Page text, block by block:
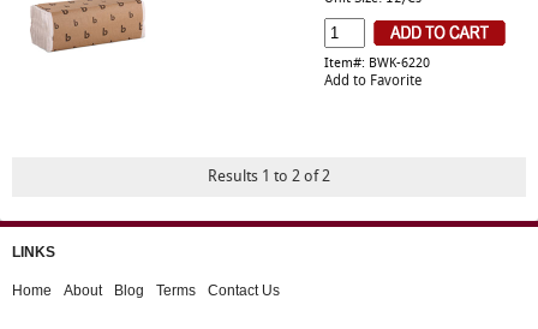
Item#: BWK-6220
Add to Favorite
Results 1 to 2 of 2
LINKS
Home About Blog Terms Contact Us